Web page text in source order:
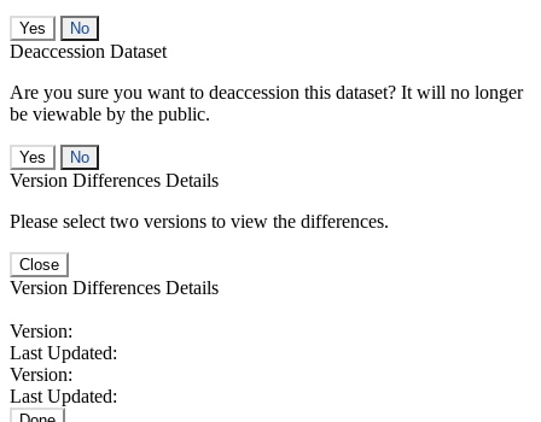
No
Deaccession Dataset
Are you sure you want to deaccession this dataset? It will no longer
be viewable by the public.
No
Version Differences Details
Please select two versions to view the differences.
Close
Version Differences Details
Version:
Last Updated:
Version:
Last Updated: